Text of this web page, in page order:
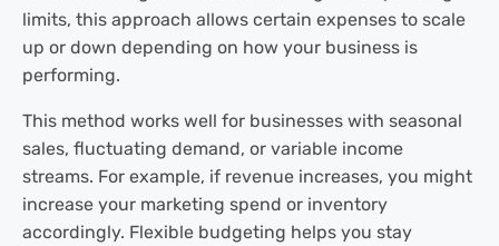
limits, this approach allows certain expenses to scale
up or down depending on how your business is
performing.
This method works well for businesses with seasonal
sales, fluctuating demand, or variable income
streams. For example, if revenue increases, you might
increase your marketing spend or inventory
accordingly. Flexible budgeting helps you stay